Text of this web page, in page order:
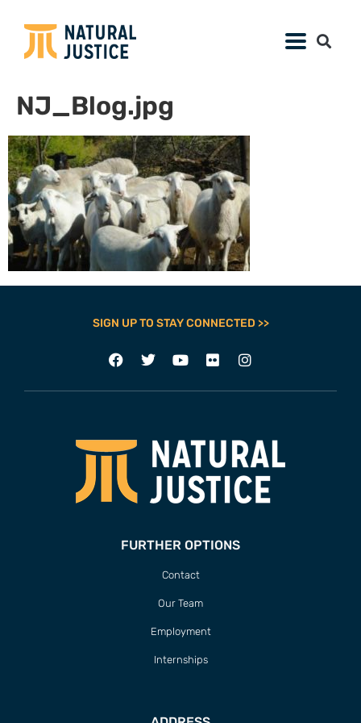
NJ_Blog.jpg
SIGN UP TO STAY CONNECTED >>
FURTHER OPTIONS
Contact
Our Team
Employment
Internships